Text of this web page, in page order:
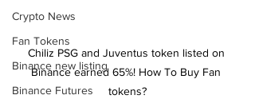
Crypto News
Fan Tokens
Binance new listing
Binance Futures
Chiliz PSG and Juventus token listed on
Binance earned 65%! How To Buy Fan
tokens?